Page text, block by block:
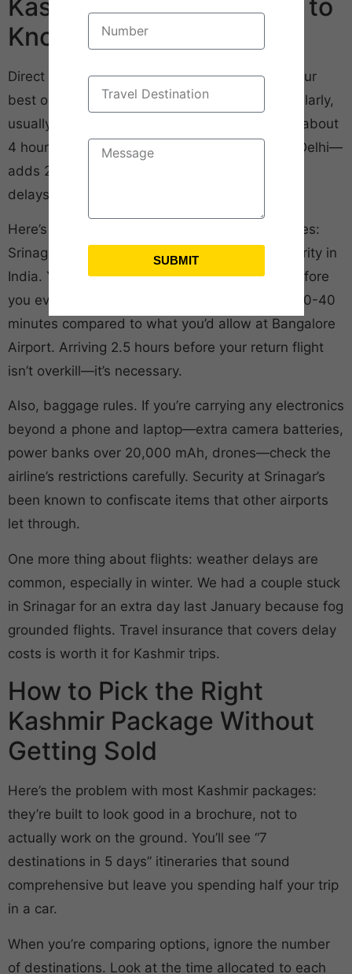
Kashmir: What You Need to
Know
Direct flights from Bangalore to Srinagar are your
best option. IndiGo and Air India run them regularly,
usually early morning departures. Flight time’s about
4 hours. The alternative—connecting through Delhi—
adds 2-3 hours and increases your chances of
delays.
Here’s what you won’t read in most travel guides:
Srinagar Airport has some of the strictest security in
India. You’ll go through multiple checkpoints before
you even enter the terminal. Budget an extra 30-40
minutes compared to what you’d allow at Bangalore
Airport. Arriving 2.5 hours before your return flight
isn’t overkill—it’s necessary.
Also, baggage rules. If you’re carrying any electronics
beyond a phone and laptop—extra camera batteries,
power banks over 20,000 mAh, drones—check the
airline’s restrictions carefully. Security at Srinagar’s
been known to confiscate items that other airports
let through.
One more thing about flights: weather delays are
common, especially in winter. We had a couple stuck
in Srinagar for an extra day last January because fog
grounded flights. Travel insurance that covers delay
costs is worth it for Kashmir trips.
How to Pick the Right
Kashmir Package Without
Getting Sold
Here’s the problem with most Kashmir packages:
they’re built to look good in a brochure, not to
actually work on the ground. You’ll see “7
destinations in 5 days” itineraries that sound
comprehensive but leave you spending half your trip
in a car.
When you’re comparing options, ignore the number
of destinations. Look at the time allocated to each
SUBMIT